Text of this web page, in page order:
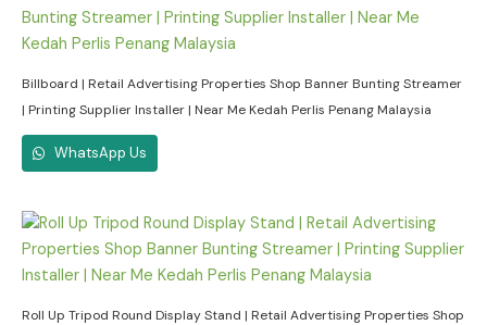
Billboard | Retail Advertising Properties Shop Banner Bunting Streamer
| Printing Supplier Installer | Near Me Kedah Perlis Penang Malaysia
WhatsApp Us
Roll Up Tripod Round Display Stand | Retail Advertising Properties Shop